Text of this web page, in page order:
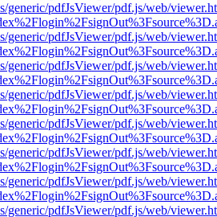
generic/pdfJsViewer/pdf.js/web/
generic/pdfJsViewer/pdf.js/web/
generic/pdfJsViewer/pdf.js/web/
generic/pdfJsViewer/pdf.js/web/
generic/pdfJsViewer/pdf.js/web/
generic/pdfJsViewer/pdf.js/web/
generic/pdfJsViewer/pdf.js/web/
generic/pdfJsViewer/pdf.js/web/